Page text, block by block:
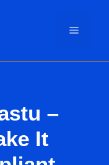
Menu
–
It